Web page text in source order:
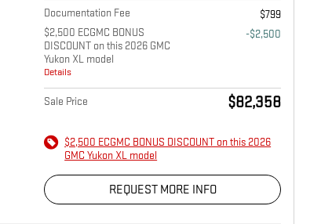
Documentation Fee
$799
$2,500 ECGMC BONUS
DISCOUNT on this 2026 GMC
Yukon XL model
Details
-$2,500
Sale Price $82,358
$2,500 ECGMC BONUS DISCOUNT on this 2026
GMC Yukon XL model
REQUEST MORE INFO